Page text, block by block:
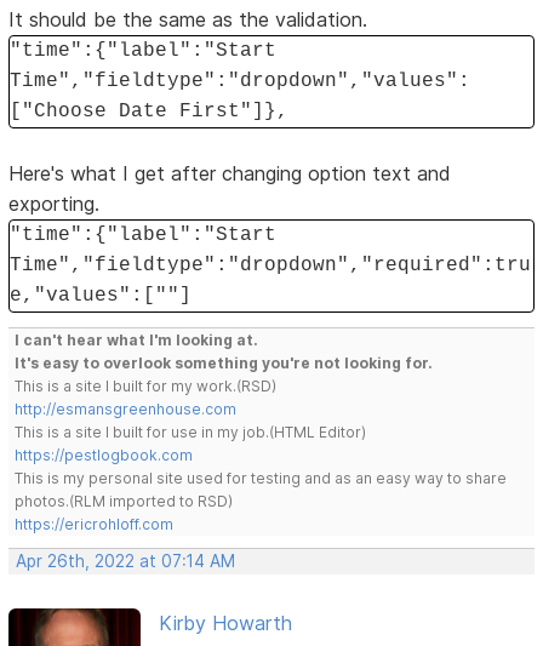
It should be the same as the validation.
"time":{"label":"Start
Time","fieldtype":"dropdown","values":
["Choose Date First"]},
Here's what I get after changing option text and
exporting.
"time":{"label":"Start
Time","fieldtype":"dropdown","required":tru
e,"values":[""]
I can't hear what I'm looking at.
It's easy to overlook something you're not looking for.
This is a site I built for my work.(RSD)
http://esmansgreenhouse.com
This is a site I built for use in my job.(HTML Editor)
https://pestlogbook.com
This is my personal site used for testing and as an easy way to share
photos.(RLM imported to RSD)
https://ericrohloff.com
Apr 26th, 2022 at 07:14 AM
Kirby Howarth